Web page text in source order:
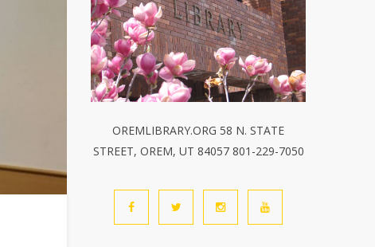
OREMLIBRARY.ORG 58 N. STATE
STREET, OREM, UT 84057 801-229-7050